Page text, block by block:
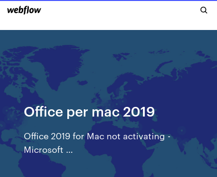
Office per mac 2019
Office 2019 for Mac not activating -
Microsoft …